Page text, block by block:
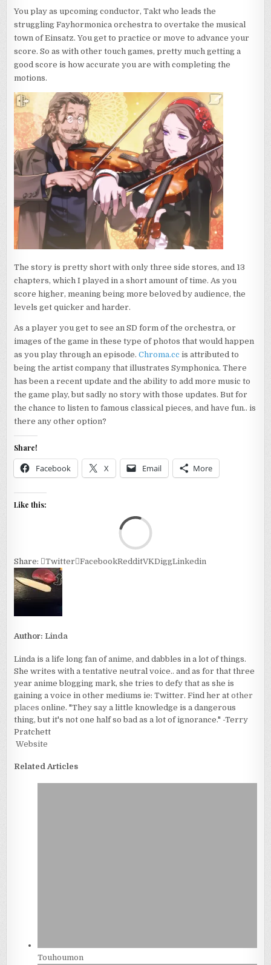
You play as upcoming conductor, Takt who leads the
struggling Fayhormonica orchestra to overtake the musical
town of Einsatz. You get to practice or move to advance your
score. So as with other touch games, pretty much getting a
good score is how accurate you are with completing the
motions.
The story is pretty short with only three side stores, and 13
chapters, which I played in a short amount of time. As you
score higher, meaning being more beloved by audience, the
levels get quicker and harder.
As a player you get to see an SD form of the orchestra, or
images of the game in these type of photos that would happen
as you play through an episode.Chroma.cc is attributed to
being the artist company that illustrates Symphonica. There
has been a recent update and the ability to add more music to
the game play, but sadly no story with those updates. But for
the chance to listen to famous classical pieces, and have fun.. is
there any other option?
Share!
Facebook X Email More
Like this:
Share: Twitter FacebookRedditVKDiggLinkedin
Author:Linda
Linda is a life long fan of anime, and dabbles in a lot of things.
She writes with a tentative neutral voice.. and as for that three
year anime blogging mark, she tries to defy that as she is
gaining a voice in other mediums ie: Twitter. Find her atother
places online. "They say a little knowledge is a dangerous
thing, but it's not one half so bad as a lot of ignorance." -Terry
Pratchett
Website
Related Articles
Touhoumon